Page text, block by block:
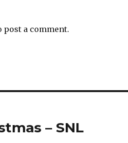
post a comment.
– SNL